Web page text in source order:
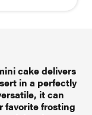
cake delivers
in a perfectly
it can
favorite frosting